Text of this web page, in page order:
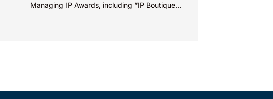
Managing IP Awards, including “IP Boutique